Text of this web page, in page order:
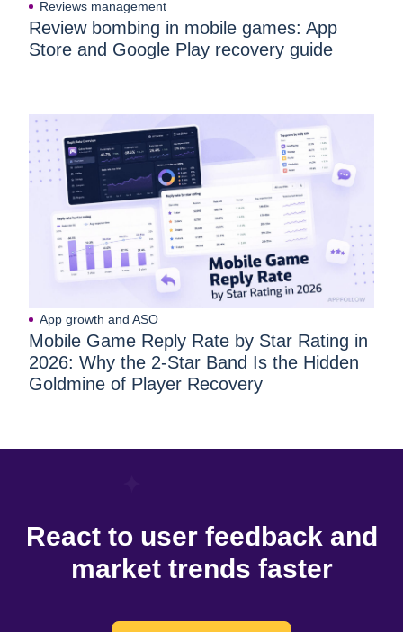
Reviews management
Review bombing in mobile games: App
Store and Google Play recovery guide
App growth and ASO
Mobile Game Reply Rate by Star Rating in
2026: Why the 2-Star Band Is the Hidden
Goldmine of Player Recovery
React to user feedback and
market trends faster